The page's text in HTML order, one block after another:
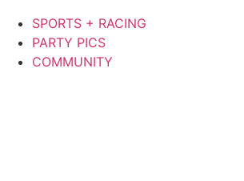
SPORTS + RACING
PARTY PICS
COMMUNITY